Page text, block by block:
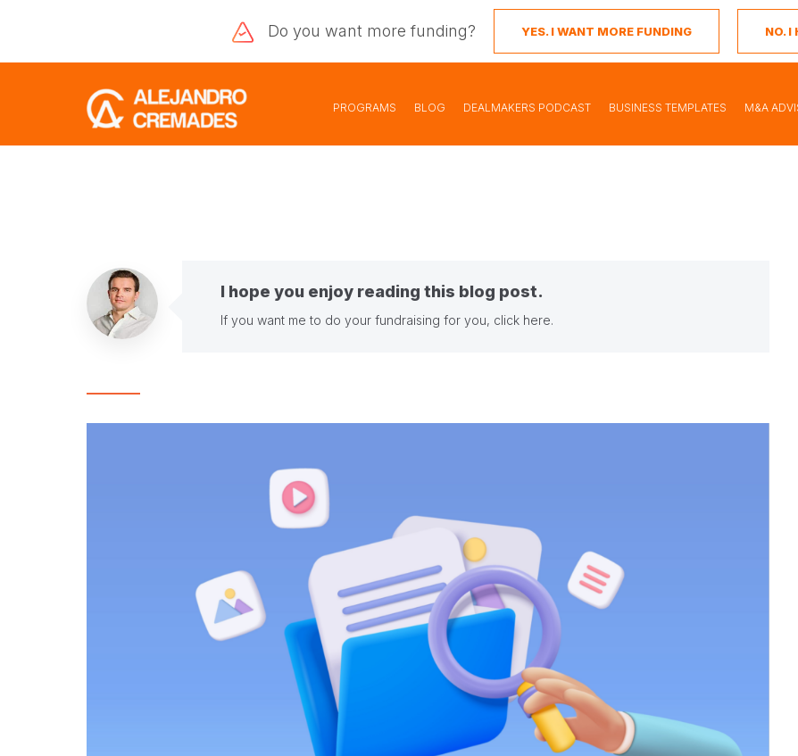
Do you want more funding? YES. I WANT MORE FUNDING NO. I
PROGRAMS BLOG DEALMAKERS PODCAST BUSINESS TEMPLATES M&A
I hope you enjoy reading this blog post.
If you want me to do your fundraising for you, click here.